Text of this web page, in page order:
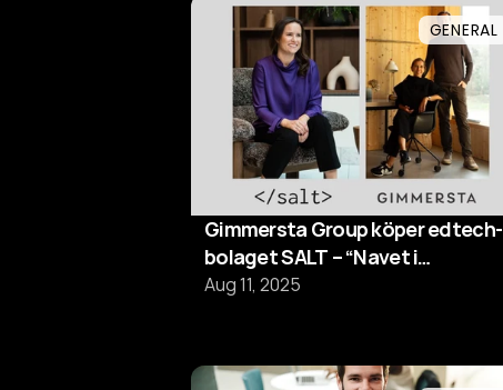
GENERAL
Gimmersta Group köper edtech-
bolaget SALT – “Navet i
framtidens
Aug 11, 2025